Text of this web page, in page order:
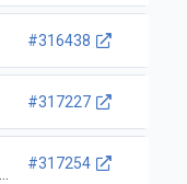
#316438
#317227
#317254